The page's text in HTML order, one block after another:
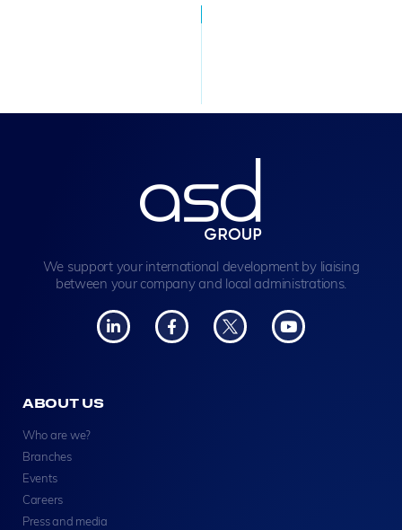
We support your international development by liaising
between your company and local administrations.
ABOUT US
Who are we?
Branches
Events
Careers
Press and media